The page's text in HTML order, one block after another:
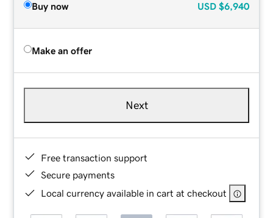
Buy now USD $6,940
Make an offer
Next
Free transaction support
Secure payments
Local currency available in cart at checkout